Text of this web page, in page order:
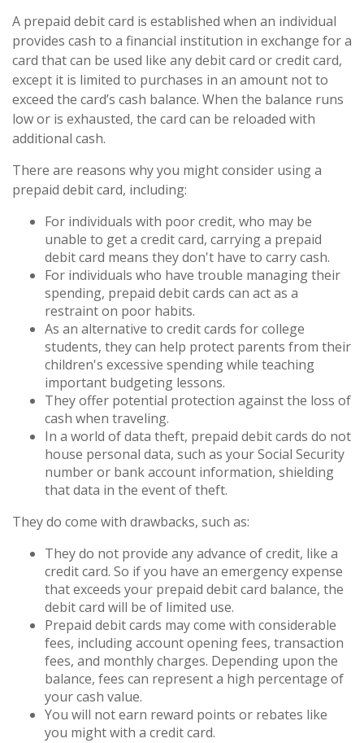
A prepaid debit card is established when an individual
provides cash to a financial institution in exchange for a
card that can be used like any debit card or credit card,
except it is limited to purchases in an amount not to
exceed the card’s cash balance. When the balance runs
low or is exhausted, the card can be reloaded with
additional cash.
There are reasons why you might consider using a
prepaid debit card, including:
For individuals with poor credit, who may be
unable to get a credit card, carrying a prepaid
debit card means they don't have to carry cash.
For individuals who have trouble managing their
spending, prepaid debit cards can act as a
restraint on poor habits.
As an alternative to credit cards for college
students, they can help protect parents from their
children's excessive spending while teaching
important budgeting lessons.
They offer potential protection against the loss of
cash when traveling.
In a world of data theft, prepaid debit cards do not
house personal data, such as your Social Security
number or bank account information, shielding
that data in the event of theft.
They do come with drawbacks, such as:
They do not provide any advance of credit, like a
credit card. So if you have an emergency expense
that exceeds your prepaid debit card balance, the
debit card will be of limited use.
Prepaid debit cards may come with considerable
fees, including account opening fees, transaction
fees, and monthly charges. Depending upon the
balance, fees can represent a high percentage of
your cash value.
You will not earn reward points or rebates like
you might with a credit card.